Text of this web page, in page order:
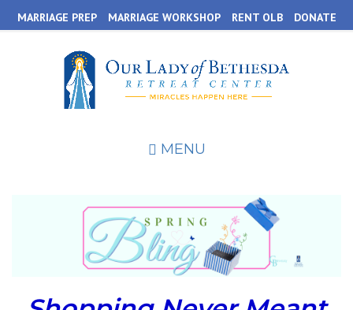
to
content
MARRIAGE PREP MARRIAGE WORKSHOP RENT OLB DONATE
MENU